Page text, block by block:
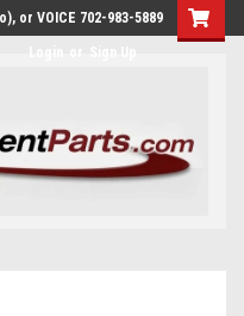
or VOICE 702-983-5889